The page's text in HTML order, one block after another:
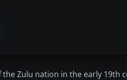
Zulu nation in the early 19th